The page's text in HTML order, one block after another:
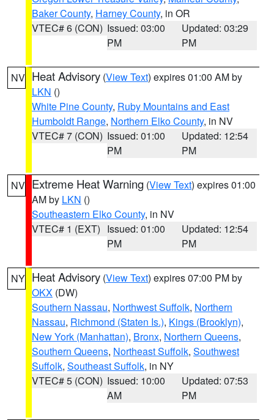
Baker County, Harney County, in OR
VTEC# 6 (CON) Issued: 03:00
PM
Updated: 03:29
PM
NV Heat Advisory (View Text) expires 01:00 AM by
LKN ()
White Pine County, Ruby Mountains and East
Humboldt Range, Northern Elko County, in NV
VTEC# 7 (CON) Issued: 01:00
PM
Updated: 12:54
PM
NV Extreme Heat Warning (View Text) expires 01:00
AM by LKN ()
Southeastern Elko County, in NV
VTEC# 1 (EXT) Issued: 01:00
PM
Updated: 12:54
PM
NY Heat Advisory (View Text) expires 07:00 PM by
OKX (DW)
Southern Nassau, Northwest Suffolk, Northern
Nassau, Richmond (Staten Is.), Kings (Brooklyn),
New York (Manhattan), Bronx, Northern Queens,
Southern Queens, Northeast Suffolk, Southwest
Suffolk, Southeast Suffolk, in NY
VTEC# 5 (CON) Issued: 10:00
AM
Updated: 07:53
PM